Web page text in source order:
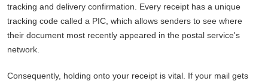
tracking and delivery confirmation. Every receipt has a unique
tracking code called a PIC, which allows senders to see where
their document most recently appeared in the postal service's
network.
Consequently, holding onto your receipt is vital. If your mail gets